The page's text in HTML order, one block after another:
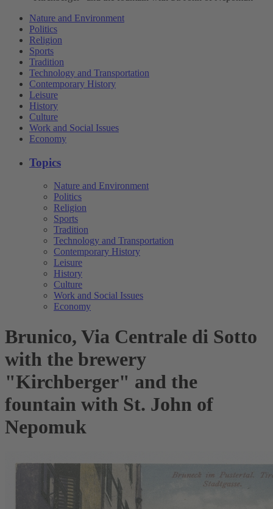
Nature and Environment
Politics
Religion
Sports
Tradition
Technology and Transportation
Contemporary History
Leisure
History
Culture
Work and Social Issues
Economy
Topics
Nature and Environment
Politics
Religion
Sports
Tradition
Technology and Transportation
Contemporary History
Leisure
History
Culture
Work and Social Issues
Economy
Brunico, Via Centrale di Sotto
with the brewery
"Kirchberger" and the
fountain with St. John of
Nepomuk